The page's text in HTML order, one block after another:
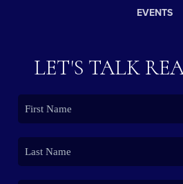
EVENTS
LET'S TALK